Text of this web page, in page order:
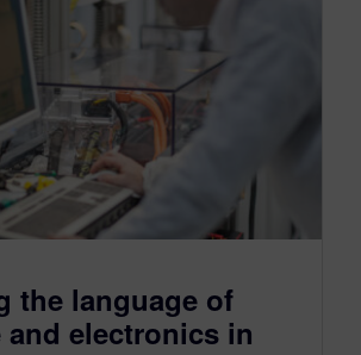
the language of
and electronics in